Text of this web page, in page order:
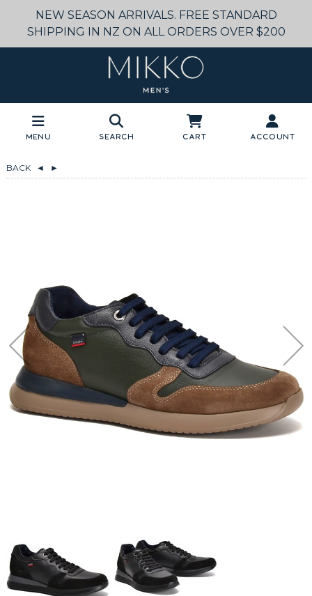
NEW SEASON ARRIVALS. FREE STANDARD
SHIPPING IN NZ ON ALL ORDERS OVER $200
Menu Search Cart Account
BACK ◄ ►